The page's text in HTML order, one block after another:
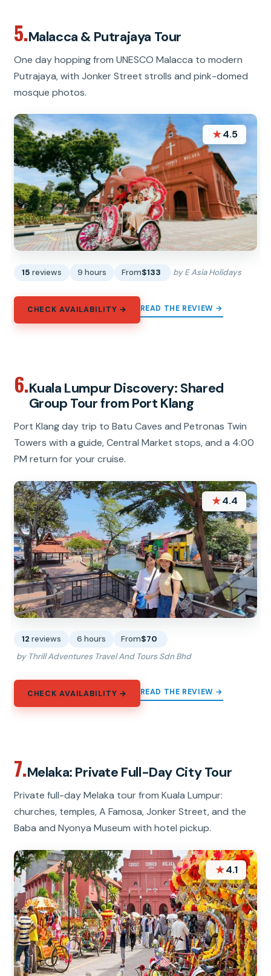
5.Malacca & Putrajaya Tour
One day hopping from UNESCO Malacca to modern
Putrajaya, with Jonker Street strolls and pink-domed
mosque photos.
★4.5
15 reviews 9 hours From$133 by E Asia Holidays
CHECK AVAILABILITY → READ THE REVIEW →
6.Kuala Lumpur Discovery: Shared
Group Tour from Port Klang
Port Klang day trip to Batu Caves and Petronas Twin
Towers with a guide, Central Market stops, and a 4:00
PM return for your cruise.
★4.4
12 reviews 6 hours From$70
by Thrill Adventures Travel And Tours Sdn Bhd
CHECK AVAILABILITY → READ THE REVIEW →
7.Melaka: Private Full-Day City Tour
Private full-day Melaka tour from Kuala Lumpur:
churches, temples, A Famosa, Jonker Street, and the
Baba and Nyonya Museum with hotel pickup.
★4.1